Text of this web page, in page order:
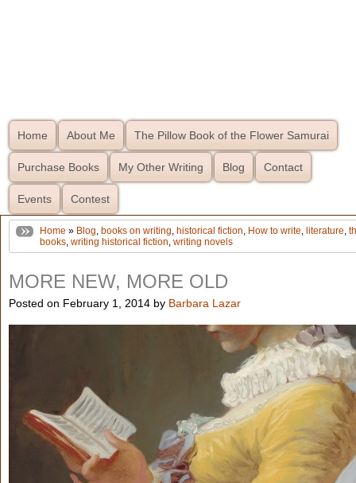
Home About Me The Pillow Book of the Flower Samurai
Purchase Books My Other Writing Blog Contact
Events Contest
Home » Blog, books on writing, historical fiction, How to write, literature,
books, writing historical fiction, writing novels
MORE NEW, MORE OLD
Posted on February 1, 2014 by Barbara Lazar